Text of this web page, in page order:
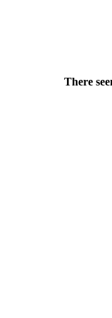
There